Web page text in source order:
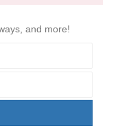
and more!